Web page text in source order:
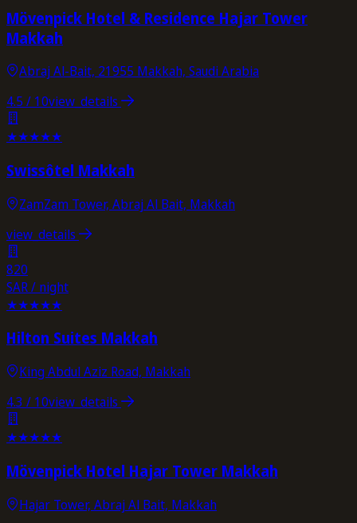
Mövenpick Hotel & Residence Hajar Tower
Makkah
Abraj Al-Bait, 21955 Makkah, Saudi Arabia
4.5 / 10view_details
★★★★★
Swissôtel Makkah
ZamZam Tower, Abraj Al Bait, Makkah
view_details
820
SAR / night
★★★★★
Hilton Suites Makkah
King Abdul Aziz Road, Makkah
4.3 / 10view_details
★★★★★
Mövenpick Hotel Hajar Tower Makkah
Hajar Tower, Abraj Al Bait, Makkah